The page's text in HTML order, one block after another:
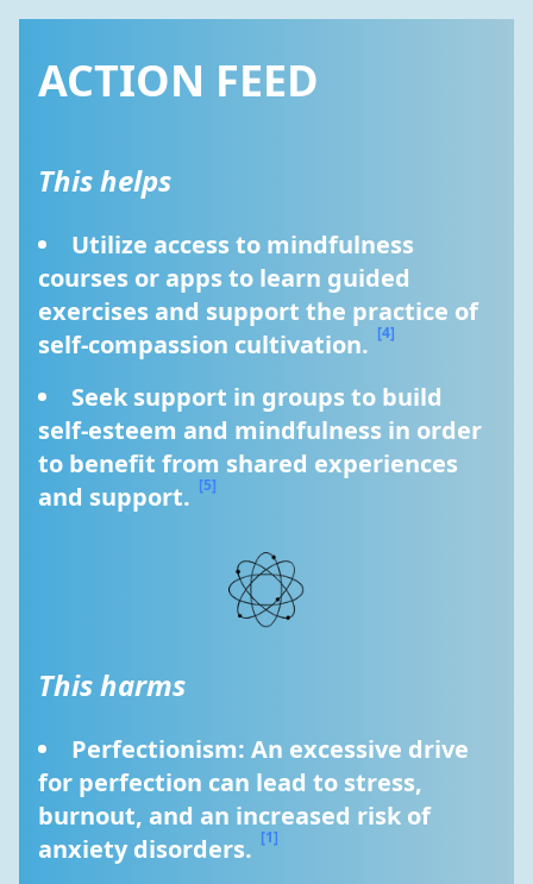
ACTION FEED
This helps
Utilize access to mindfulness
courses or apps to learn guided
exercises and support the practice of
self-compassion cultivation. [4]
Seek support in groups to build
self-esteem and mindfulness in order
to benefit from shared experiences
and support. [5]
This harms
Perfectionism: An excessive drive
for perfection can lead to stress,
burnout, and an increased risk of
anxiety disorders. [1]